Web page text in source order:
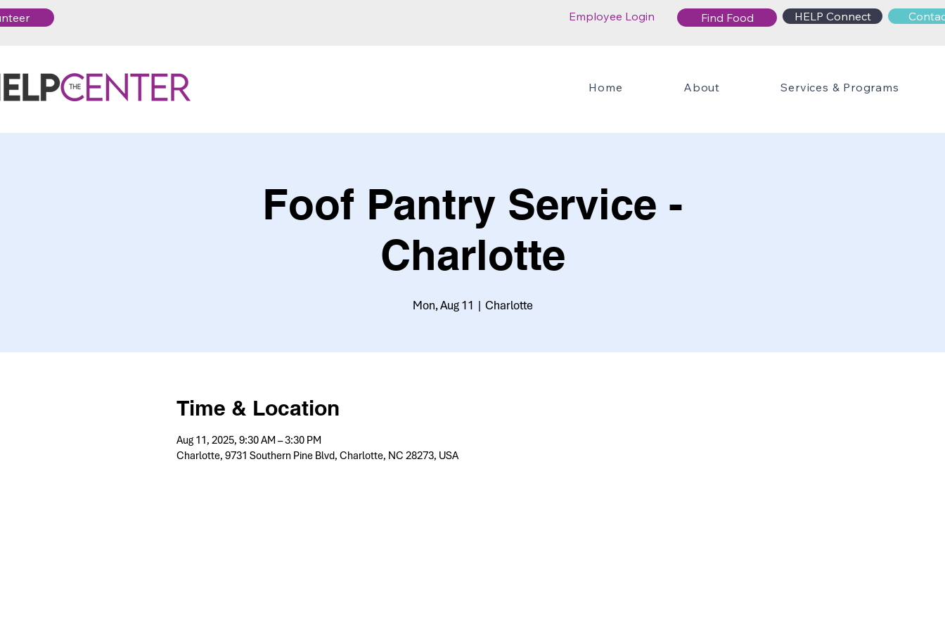
Employee Login Find Food HELP Connect
Home About Services & Programs
Foof Pantry Service -
Charlotte
Mon, Aug 11
  |
Charlotte
Time & Location
Aug 11, 2025, 9:30 AM – 3:30 PM
Charlotte, 9731 Southern Pine Blvd, Charlotte, NC 28273, USA